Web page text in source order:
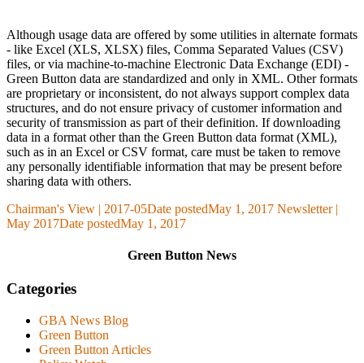
Although usage data are offered by some utilities in alternate formats
- like Excel (XLS, XLSX) files, Comma Separated Values (CSV)
files, or via machine-to-machine Electronic Data Exchange (EDI) -
Green Button data are standardized and only in XML. Other formats
are proprietary or inconsistent, do not always support complex data
structures, and do not ensure privacy of customer information and
security of transmission as part of their definition. If downloading
data in a format other than the Green Button data format (XML),
such as in an Excel or CSV format, care must be taken to remove
any personally identifiable information that may be present before
sharing data with others.
Chairman's View | 2017-05Date postedMay 1, 2017 Newsletter |
May 2017Date postedMay 1, 2017
Green Button News
Categories
GBA News Blog
Green Button
Green Button Articles